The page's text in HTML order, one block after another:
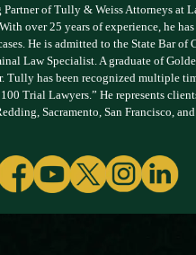
of Tully & Weiss Attorneys at
over 25 years of experience, he
He is admitted to the State Bar of
Law Specialist. A graduate of
Tully has been recognized multiple
Trial Lawyers.” He represents
Sacramento, San Francisco,